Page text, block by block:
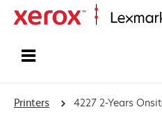
Printers 4227 2-Years